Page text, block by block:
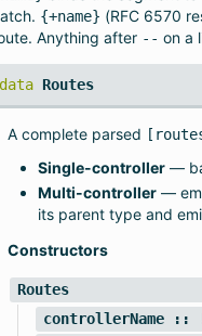
{+name} (RFC 6570
Anything after -- on a
data Routes
A complete parsed
Single-controller —
Multi-controller —
its parent type and
Constructors
Routes
controllerName::